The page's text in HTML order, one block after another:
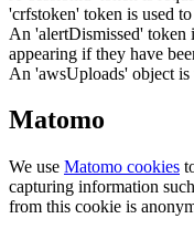
'crfstoken' token is used
An 'alertDismissed' token
appearing if they have
An 'awsUploads' object
Matomo
We use Matomo cookies
capturing information
from this cookie is